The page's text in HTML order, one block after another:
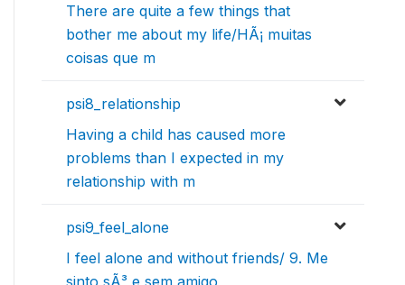
There are quite a few things that
bother me about my life/HÃ¡ muitas
coisas que m
psi8_relationship
Having a child has caused more
problems than I expected in my
relationship with m
psi9_feel_alone
I feel alone and without friends/ 9. Me
sinto sÃ³ e sem amigo